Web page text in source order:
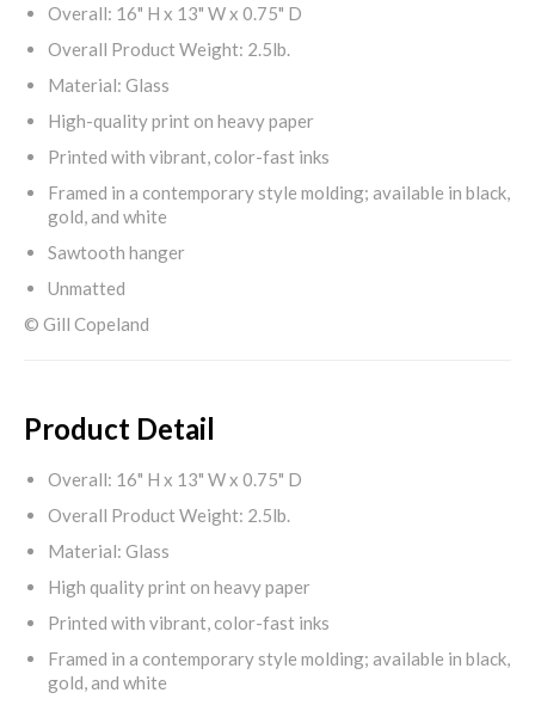
Overall: 16" H x 13" W x 0.75" D
Overall Product Weight: 2.5lb.
Material: Glass
High-quality print on heavy paper
Printed with vibrant, color-fast inks
Framed in a contemporary style molding; available in black,
gold, and white
Sawtooth hanger
Unmatted
© Gill Copeland
Product Detail
Overall: 16" H x 13" W x 0.75" D
Overall Product Weight: 2.5lb.
Material: Glass
High quality print on heavy paper
Printed with vibrant, color-fast inks
Framed in a contemporary style molding; available in black,
gold, and white